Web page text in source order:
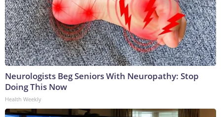
Neurologists Beg Seniors With Neuropathy: Stop
Doing This Now
Health Weekly